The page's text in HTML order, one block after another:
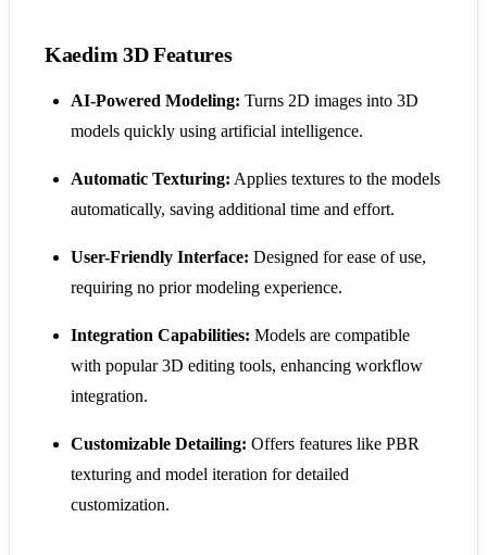
Kaedim 3D Features
AI-Powered Modeling: Turns 2D images into 3D
models quickly using artificial intelligence.
Automatic Texturing: Applies textures to the models
automatically, saving additional time and effort.
User-Friendly Interface: Designed for ease of use,
requiring no prior modeling experience.
Integration Capabilities: Models are compatible
with popular 3D editing tools, enhancing workflow
integration.
Customizable Detailing: Offers features like PBR
texturing and model iteration for detailed
customization.